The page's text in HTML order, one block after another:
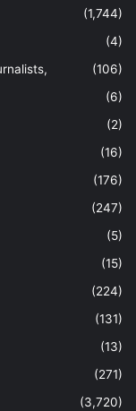
(1,744)
(4)
(106)
(6)
(2)
(16)
(176)
(247)
(5)
(15)
(224)
(131)
(13)
(271)
(3,720)